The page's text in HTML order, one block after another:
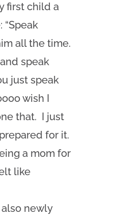
first child a
all the time.
speak
just speak
wish I
that. I just
for it.
a mom for
like
newly